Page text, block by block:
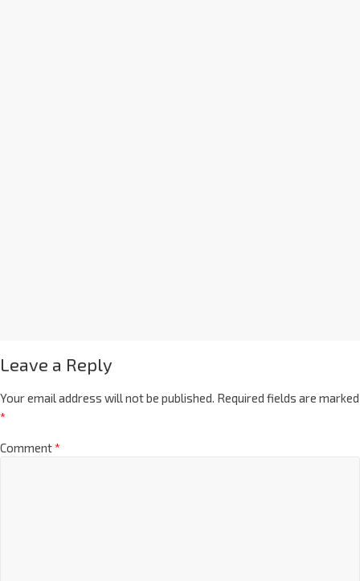
Leave a Reply
Your email address will not be published. Required fields are marked
*
Comment*